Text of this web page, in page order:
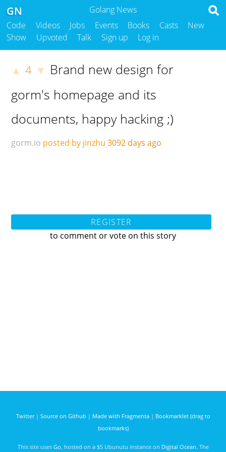
Golang News
GN
Code Videos Jobs Events Books Casts
New
Show
Upvoted Talk Sign up Log in
▲ 4 ▼ Brand new design for
gorm's homepage and its
documents, happy hacking ;)
gorm.io posted by jinzhu 3092 days ago
REGISTER
to comment or vote on this story
Twitter| Source on Github | Made with Fragmenta| Bookmarklet (drag to
bookmarks)
This site uses Go , hosted on a $5 Ubunutu instance on Digital Ocean. The